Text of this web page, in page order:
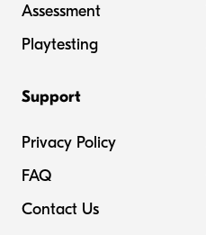
Assessment
Playtesting
Support
Privacy Policy
FAQ
Contact Us